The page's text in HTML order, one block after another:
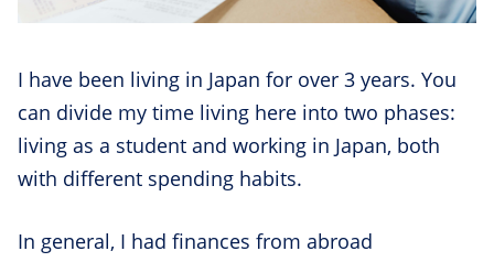
I have been living in Japan for over 3 years. You
can divide my time living here into two phases:
living as a student and working in Japan, both
with different spending habits.
In general, I had finances from abroad